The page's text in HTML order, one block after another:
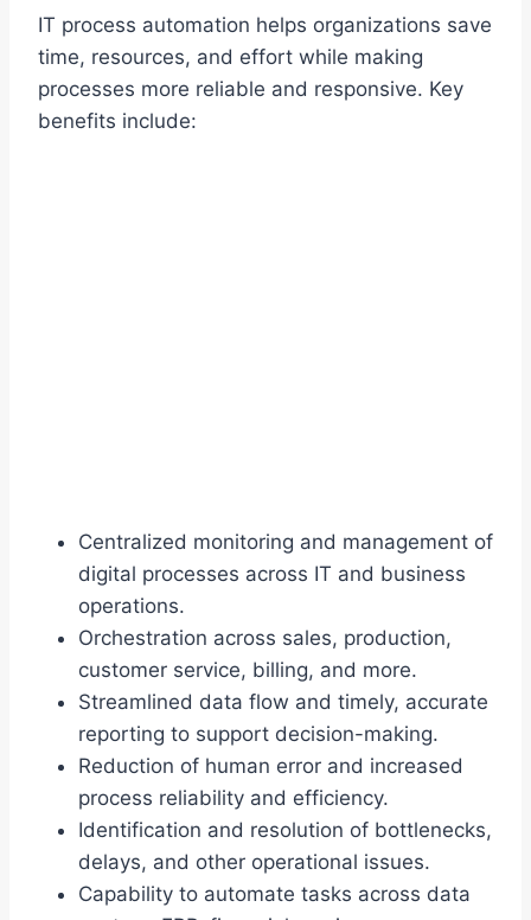
IT process automation helps organizations save
time, resources, and effort while making
processes more reliable and responsive. Key
benefits include:
Centralized monitoring and management of
digital processes across IT and business
operations.
Orchestration across sales, production,
customer service, billing, and more.
Streamlined data flow and timely, accurate
reporting to support decision-making.
Reduction of human error and increased
process reliability and efficiency.
Identification and resolution of bottlenecks,
delays, and other operational issues.
Capability to automate tasks across data